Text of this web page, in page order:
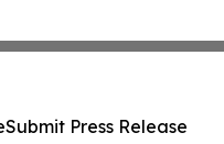
Submit Press Release